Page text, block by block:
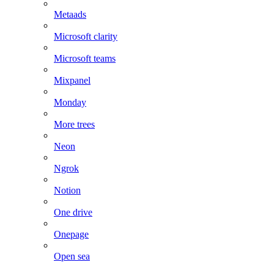
Metaads
Microsoft clarity
Microsoft teams
Mixpanel
Monday
More trees
Neon
Ngrok
Notion
One drive
Onepage
Open sea